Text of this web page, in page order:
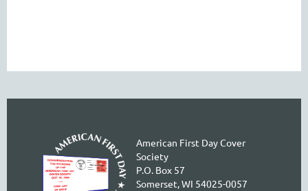
American First Day Cover
Society
P.O. Box 57
Somerset, WI 54025-0057